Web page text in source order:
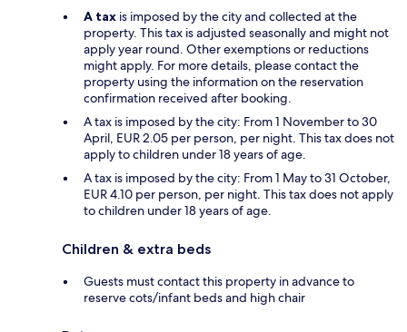
A tax is imposed by the city and collected at the
property. This tax is adjusted seasonally and might not
apply year round. Other exemptions or reductions
might apply. For more details, please contact the
property using the information on the reservation
confirmation received after booking.
A tax is imposed by the city: From 1 November to 30
April, EUR 2.05 per person, per night. This tax does not
apply to children under 18 years of age.
A tax is imposed by the city: From 1 May to 31 October,
EUR 4.10 per person, per night. This tax does not apply
to children under 18 years of age.
Children & extra beds
Guests must contact this property in advance to
reserve cots/infant beds and high chair